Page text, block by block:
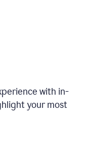
with in-
your most